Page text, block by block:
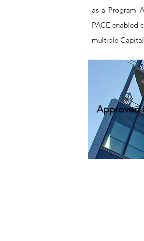
as a Program
PACE enabled
multiple Capital
Approved